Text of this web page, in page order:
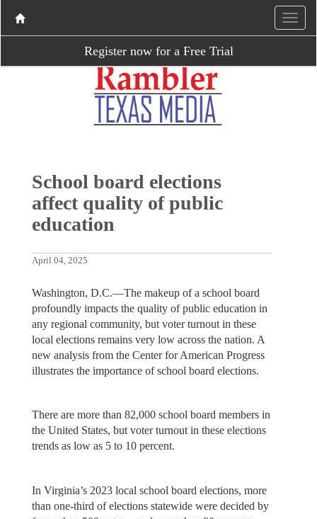
Register now for a Free Trial
School board elections
affect quality of public
education
April 04, 2025
Washington, D.C.—The makeup of a school board
profoundly impacts the quality of public education in
any regional community, but voter turnout in these
local elections remains very low across the nation. A
new analysis from the Center for American Progress
illustrates the importance of school board elections.
There are more than 82,000 school board members in
the United States, but voter turnout in these elections
trends as low as 5 to 10 percent.
In Virginia’s 2023 local school board elections, more
than one-third of elections statewide were decided by